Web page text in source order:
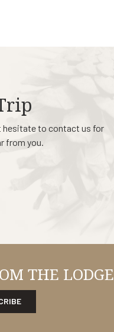
hesitate to contact us for
from you.
THE LODGE